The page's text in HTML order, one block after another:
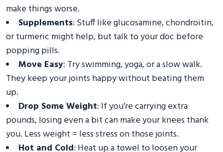
make things worse.
Supplements: Stuff like glucosamine, chondroitin,
or turmeric might help, but talk to your doc before
popping pills.
Move Easy: Try swimming, yoga, or a slow walk.
They keep your joints happy without beating them
up.
Drop Some Weight: If you’re carrying extra
pounds, losing even a bit can make your knees thank
you. Less weight = less stress on those joints.
Hot and Cold: Heat up a towel to loosen your